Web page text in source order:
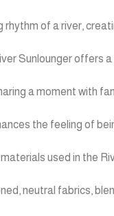
rhythm of a river,
Sunlounger offers
a moment with
the feeling of
used in the
neutral fabrics,